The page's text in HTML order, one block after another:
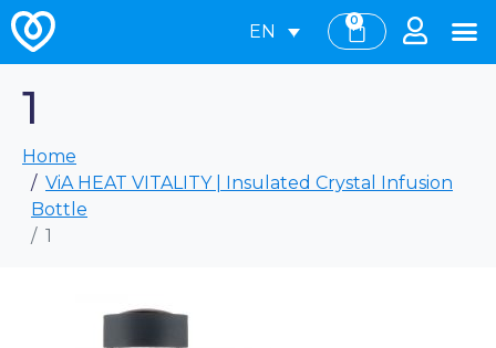
EN
0
1
Home
ViA HEAT VITALITY | Insulated Crystal Infusion
Bottle
1